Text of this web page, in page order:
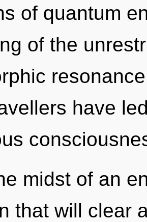
of quantum
of the
have
midst of an
that will clear